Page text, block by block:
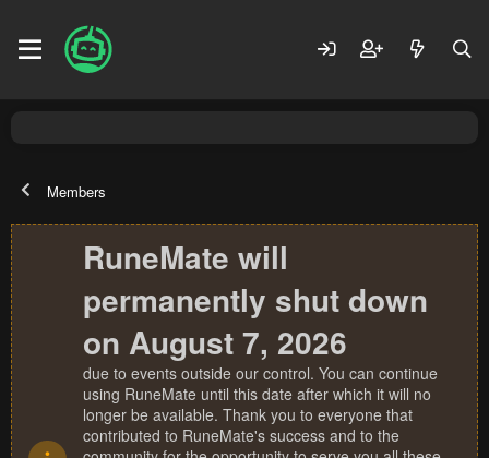
Members
RuneMate will
permanently shut down
on August 7, 2026
due to events outside our control. You can continue
using RuneMate until this date after which it will no
longer be available. Thank you to everyone that
contributed to RuneMate's success and to the